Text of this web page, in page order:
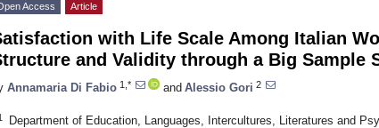
Access Article
with Life Scale Among Italian
and Validity through a Big Sample
Annamaria Di Fabio 1,* and Alessio Gori 2
Department of Education, Languages, Intercultures, Literatures and